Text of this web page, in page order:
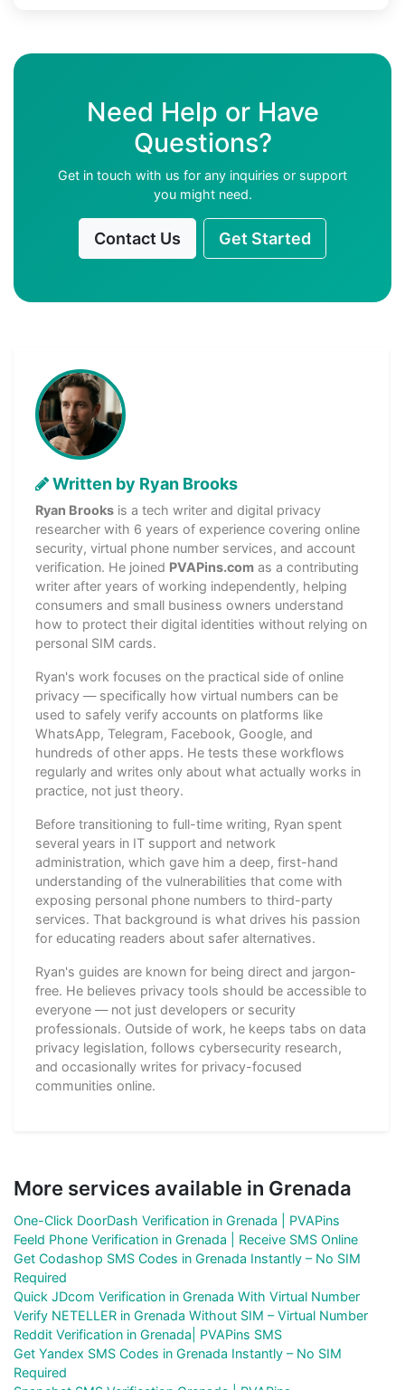
Need Help or Have
Questions?
Get in touch with us for any inquiries or support
you might need.
Contact Us Get Started
Written by Ryan Brooks
Ryan Brooks is a tech writer and digital privacy
researcher with 6 years of experience covering online
security, virtual phone number services, and account
verification. He joined PVAPins.com as a contributing
writer after years of working independently, helping
consumers and small business owners understand
how to protect their digital identities without relying on
personal SIM cards.
Ryan's work focuses on the practical side of online
privacy — specifically how virtual numbers can be
used to safely verify accounts on platforms like
WhatsApp, Telegram, Facebook, Google, and
hundreds of other apps. He tests these workflows
regularly and writes only about what actually works in
practice, not just theory.
Before transitioning to full-time writing, Ryan spent
several years in IT support and network
administration, which gave him a deep, first-hand
understanding of the vulnerabilities that come with
exposing personal phone numbers to third-party
services. That background is what drives his passion
for educating readers about safer alternatives.
Ryan's guides are known for being direct and jargon-
free. He believes privacy tools should be accessible to
everyone — not just developers or security
professionals. Outside of work, he keeps tabs on data
privacy legislation, follows cybersecurity research,
and occasionally writes for privacy-focused
communities online.
More services available in Grenada
One-Click DoorDash Verification in Grenada | PVAPins
Feeld Phone Verification in Grenada | Receive SMS Online
Get Codashop SMS Codes in Grenada Instantly – No SIM
Required
Quick JDcom Verification in Grenada With Virtual Number
Verify NETELLER in Grenada Without SIM – Virtual Number
Reddit Verification in Grenada| PVAPins SMS
Get Yandex SMS Codes in Grenada Instantly – No SIM
Required